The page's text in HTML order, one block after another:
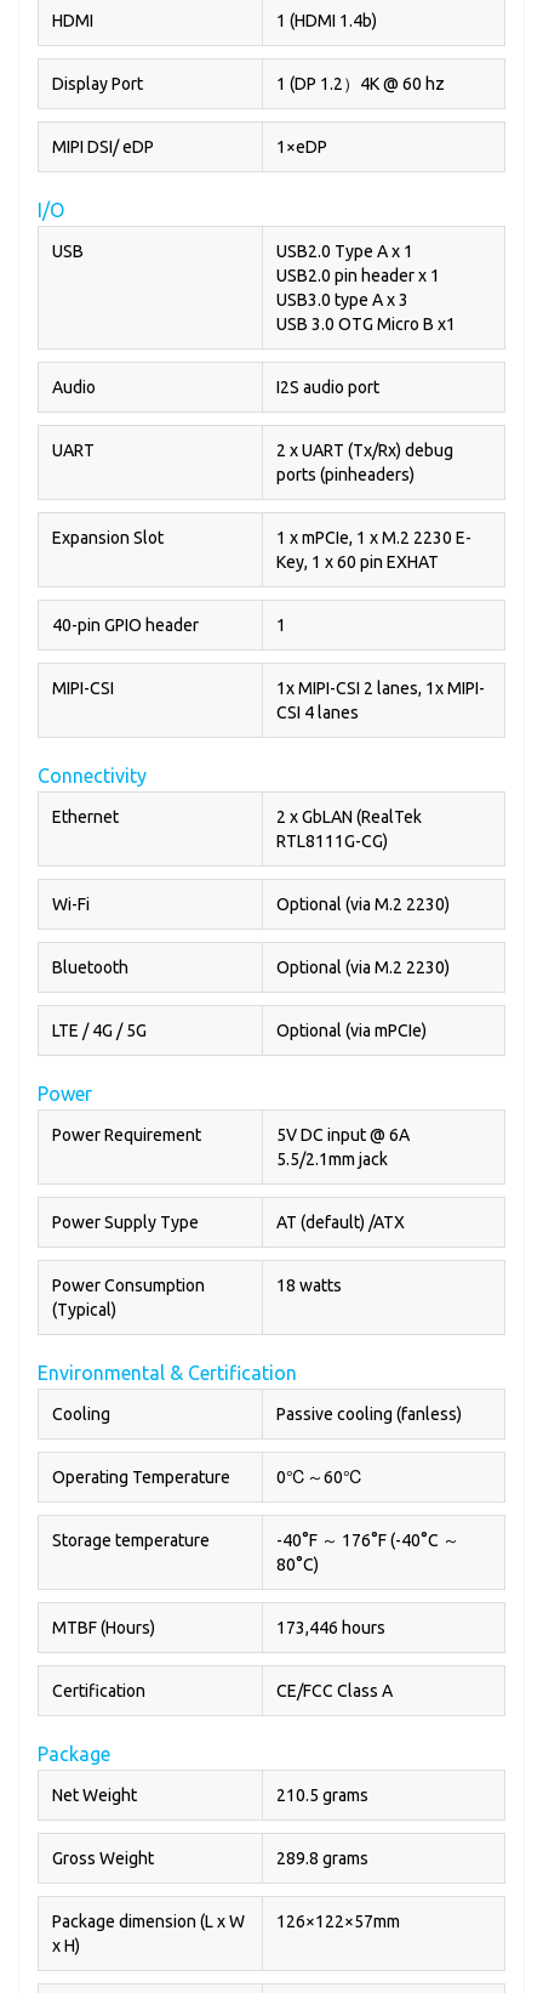
HDMI 1 (HDMI 1.4b)
Display Port 1 (DP 1.2）4K @ 60 hz
MIPI DSI/ eDP 1×eDP
I/O
USB
USB2.0 Type A x 1
USB2.0 pin header x 1
USB3.0 type A x 3
USB 3.0 OTG Micro B x1
Audio I2S audio port
UART
2 x UART (Tx/Rx) debug
ports (pinheaders)
Expansion Slot
1 x mPCIe, 1 x M.2 2230 E-
Key, 1 x 60 pin EXHAT
40-pin GPIO header 1
MIPI-CSI
1x MIPI-CSI 2 lanes, 1x MIPI-
CSI 4 lanes
Connectivity
Ethernet
2 x GbLAN (RealTek
RTL8111G-CG)
Wi-Fi Optional (via M.2 2230)
Bluetooth Optional (via M.2 2230)
LTE / 4G / 5G Optional (via mPCIe)
Power
Power Requirement
5V DC input @ 6A
5.5/2.1mm jack
Power Supply Type AT (default) /ATX
Power Consumption
(Typical)
18 watts
Environmental & Certification
Cooling Passive cooling (fanless)
Operating Temperature 0℃～60℃
Storage temperature
-40°F ～ 176°F (-40°C ～
80°C)
MTBF (Hours) 173,446 hours
Certification CE/FCC Class A
Package
Net Weight 210.5 grams
Gross Weight 289.8 grams
Package dimension (L x W
x H)
126×122×57mm